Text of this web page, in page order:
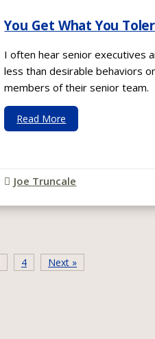
You Get What You
I often hear senior executives
less than desirable behaviors
members of their senior team.
Read More
 Joe Truncale
4 Next »